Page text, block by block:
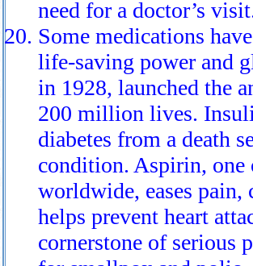
need for a doctor’s
Some medications
life-saving power and
in 1928, launched the
200 million lives.
diabetes from a death
condition. Aspirin, one
worldwide, eases
helps prevent heart
cornerstone of serious